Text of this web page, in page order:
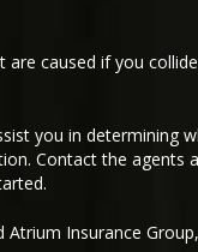
are caused if you
you in determining
Contact the agents
Atrium Insurance Group